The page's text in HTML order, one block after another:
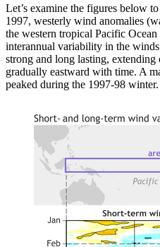
Let’s examine the figures below
1997, westerly wind anomalies
the western tropical Pacific
interannual variability in the
strong and long lasting,
gradually eastward with time. A
peaked during the 1997-98 winter.